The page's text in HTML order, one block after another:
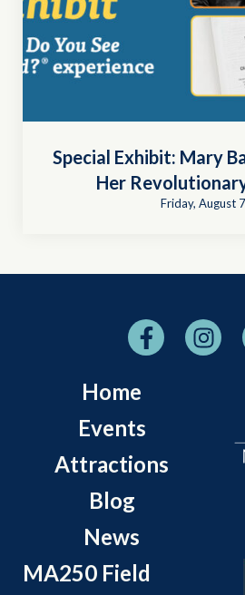
Special Exhibit: Mary
Her
Friday, August 7
Home
Events
Attractions
Blog
News
MA250 Field